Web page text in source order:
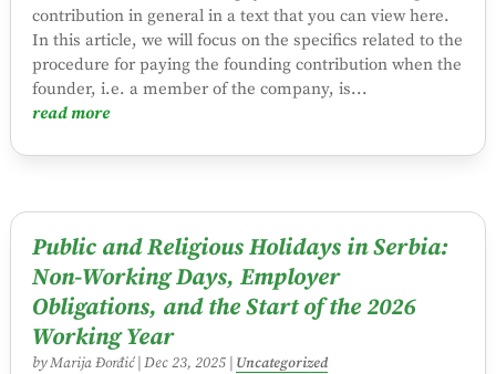
contribution in general in a text that you can view here.
In this article, we will focus on the specifics related to the
procedure for paying the founding contribution when the
founder, i.e. a member of the company, is...
read more
Public and Religious Holidays in Serbia:
Non-Working Days, Employer
Obligations, and the Start of the 2026
Working Year
byMarija Đorđić| Dec 23, 2025| Uncategorized